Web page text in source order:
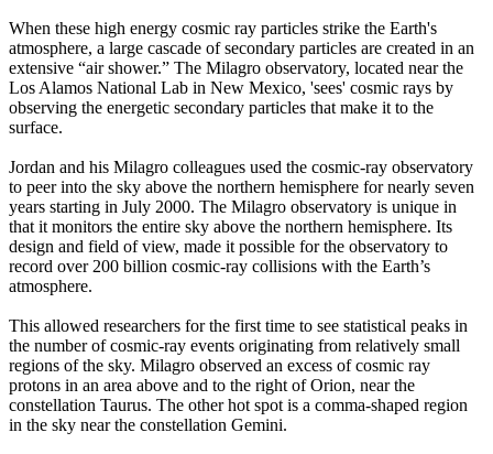
When these high energy cosmic ray particles strike the Earth's
atmosphere, a large cascade of secondary particles are created in an
extensive “air shower.” The Milagro observatory, located near the
Los Alamos National Lab in New Mexico, 'sees' cosmic rays by
observing the energetic secondary particles that make it to the
surface.
Jordan and his Milagro colleagues used the cosmic-ray observatory
to peer into the sky above the northern hemisphere for nearly seven
years starting in July 2000. The Milagro observatory is unique in
that it monitors the entire sky above the northern hemisphere. Its
design and field of view, made it possible for the observatory to
record over 200 billion cosmic-ray collisions with the Earth’s
atmosphere.
This allowed researchers for the first time to see statistical peaks in
the number of cosmic-ray events originating from relatively small
regions of the sky. Milagro observed an excess of cosmic ray
protons in an area above and to the right of Orion, near the
constellation Taurus. The other hot spot is a comma-shaped region
in the sky near the constellation Gemini.